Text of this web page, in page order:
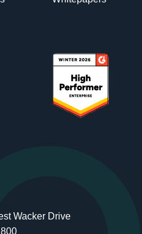
Wacker Drive